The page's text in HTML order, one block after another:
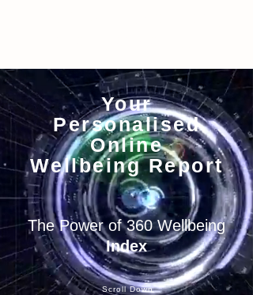
Your
Personalised
Online
Wellbeing Report
The Power of 360 Wellbeing
Index
Scroll Down